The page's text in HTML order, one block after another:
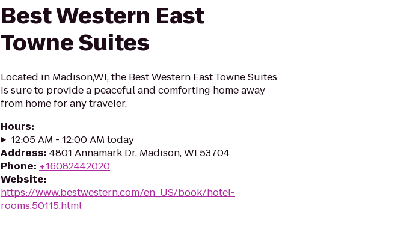
Best Western East
Towne Suites
Located in Madison,WI, the Best Western East Towne Suites
is sure to provide a peaceful and comforting home away
from home for any traveler.
Hours:
12:05 AM - 12:00 AM today
Address: 4801 Annamark Dr, Madison, WI 53704
Phone: +16082442020
Website:
https://www.bestwestern.com/en_US/book/hotel-
rooms.50115.html